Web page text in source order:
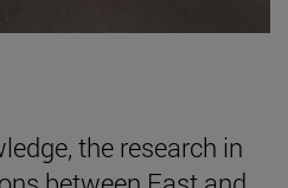
the research in